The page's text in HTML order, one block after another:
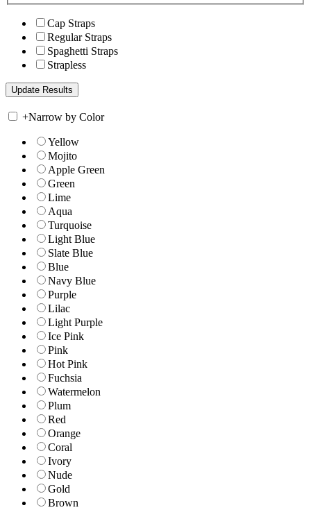
Cap Straps
Regular Straps
Spaghetti Straps
Strapless
+Narrow by Color
Yellow
Mojito
Apple Green
Green
Lime
Aqua
Turquoise
Light Blue
Slate Blue
Blue
Navy Blue
Purple
Lilac
Light Purple
Ice Pink
Pink
Hot Pink
Fuchsia
Watermelon
Plum
Red
Orange
Coral
Ivory
Nude
Gold
Brown